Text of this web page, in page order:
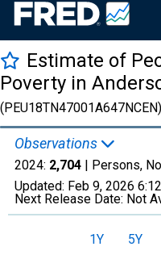
Estimate of
Poverty in
(PEU18TN47001A647NCEN)
Observations
2024: 2,704 | Persons,
Updated: Feb 9, 2026
Next Release Date: Not
1Y 5Y